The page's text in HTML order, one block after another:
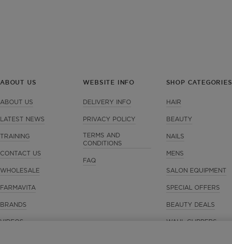
ABOUT US
ABOUT US
LATEST NEWS
TRAINING
CONTACT US
WHOLESALE
FARMAVITA
BRANDS
VIDEOS
WEBSITE INFO
DELIVERY INFO
PRIVACY POLICY
TERMS AND
CONDITIONS
FAQ
SHOP CATEGORIES
HAIR
BEAUTY
NAILS
MENS
SALON EQUIPMENT
SPECIAL OFFERS
BEAUTY DEALS
WAHL CLIPPERS